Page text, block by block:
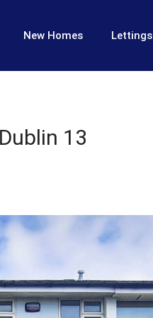
New Homes Lettings
13